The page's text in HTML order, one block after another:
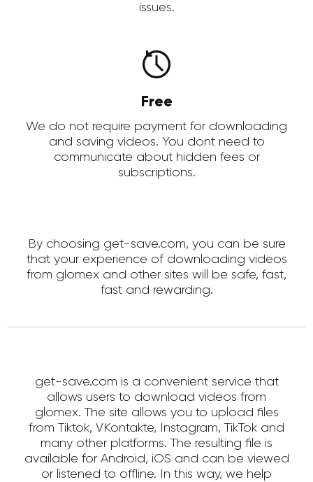
issues.
Free
We do not require payment for downloading
and saving videos. You dont need to
communicate about hidden fees or
subscriptions.
By choosing get-save.com, you can be sure
that your experience of downloading videos
from glomex and other sites will be safe, fast,
fast and rewarding.
get-save.com is a convenient service that
allows users to download videos from
glomex. The site allows you to upload files
from Tiktok, VKontakte, Instagram, TikTok and
many other platforms. The resulting file is
available for Android, iOS and can be viewed
or listened to offline. In this way, we help